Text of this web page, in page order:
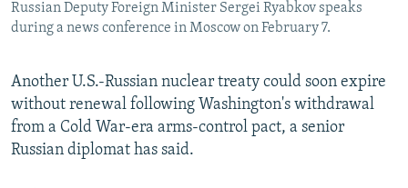
ABOUT RFE/RL
Subscribe
FOLLOW US
Russian Deputy Foreign Minister Sergei Ryabkov speaks
during a news conference in Moscow on February 7.
Another U.S.-Russian nuclear treaty could soon expire
without renewal following Washington's withdrawal
from a Cold War-era arms-control pact, a senior
Russian diplomat has said.